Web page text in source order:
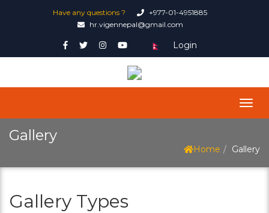
Have any questions ?
+977-01-4951885
hr.vigennepal@gmail.com
Login
Gallery
Home Gallery
Gallery Types